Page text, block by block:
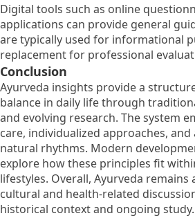
Digital tools such as online
applications can provide general
are typically used for informational
replacement for professional
Conclusion
Ayurveda insights provide a
balance in daily life through
and evolving research. The system
care, individualized approaches,
natural rhythms. Modern
explore how these principles fit
lifestyles. Overall, Ayurveda
cultural and health-related
historical context and ongoing study.